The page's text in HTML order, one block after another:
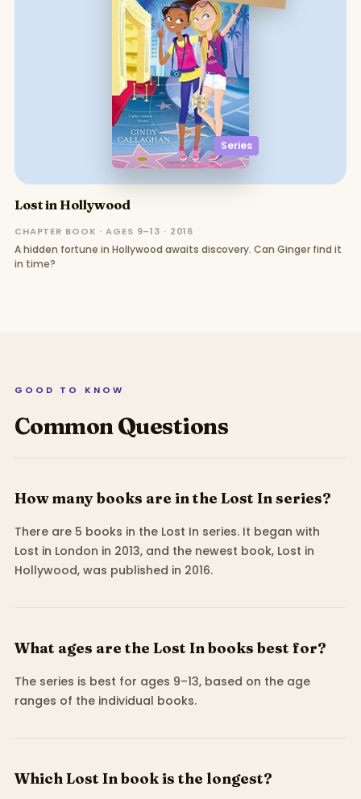
Series
Lost in Hollywood
CHAPTER BOOK · AGES 9–13 · 2016
A hidden fortune in Hollywood awaits discovery. Can Ginger find it
in time?
GOOD TO KNOW
Common Questions
How many books are in the Lost In series?
There are 5 books in the Lost In series. It began with
Lost in London in 2013, and the newest book, Lost in
Hollywood, was published in 2016.
What ages are the Lost In books best for?
The series is best for ages 9–13, based on the age
ranges of the individual books.
Which Lost In book is the longest?